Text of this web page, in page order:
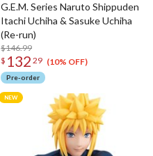
G.E.M. Series Naruto Shippuden
Itachi Uchiha & Sasuke Uchiha
(Re-run)
$146.99
$ 132 29 (10% OFF)
Pre-order